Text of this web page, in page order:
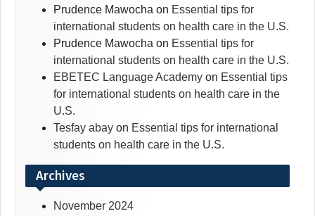
Prudence Mawocha on Essential tips for
international students on health care in the U.S.
Prudence Mawocha on Essential tips for
international students on health care in the U.S.
EBETEC Language Academy on Essential tips
for international students on health care in the
U.S.
Tesfay abay on Essential tips for international
students on health care in the U.S.
Archives
November 2024